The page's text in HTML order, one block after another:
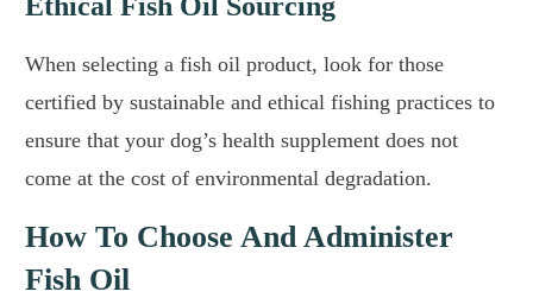
When selecting a fish oil product, look for those
certified by sustainable and ethical fishing practices to
ensure that your dog’s health supplement does not
come at the cost of environmental degradation.
How To Choose And Administer
Fish Oil